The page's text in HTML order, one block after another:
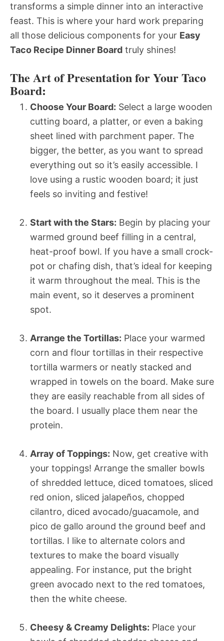
transforms a simple dinner into an interactive
feast. This is where your hard work preparing
all those delicious components for your Easy
Taco Recipe Dinner Board truly shines!
The Art of Presentation for Your Taco
Board:
Choose Your Board: Select a large wooden
cutting board, a platter, or even a baking
sheet lined with parchment paper. The
bigger, the better, as you want to spread
everything out so it’s easily accessible. I
love using a rustic wooden board; it just
feels so inviting and festive!
Start with the Stars: Begin by placing your
warmed ground beef filling in a central,
heat-proof bowl. If you have a small crock-
pot or chafing dish, that’s ideal for keeping
it warm throughout the meal. This is the
main event, so it deserves a prominent
spot.
Arrange the Tortillas: Place your warmed
corn and flour tortillas in their respective
tortilla warmers or neatly stacked and
wrapped in towels on the board. Make sure
they are easily reachable from all sides of
the board. I usually place them near the
protein.
Array of Toppings: Now, get creative with
your toppings! Arrange the smaller bowls
of shredded lettuce, diced tomatoes, sliced
red onion, sliced jalapeños, chopped
cilantro, diced avocado/guacamole, and
pico de gallo around the ground beef and
tortillas. I like to alternate colors and
textures to make the board visually
appealing. For instance, put the bright
green avocado next to the red tomatoes,
then the white cheese.
Cheesy & Creamy Delights: Place your